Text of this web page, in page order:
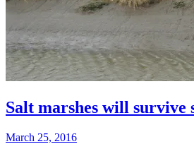
Salt marshes will survive
March 25, 2016